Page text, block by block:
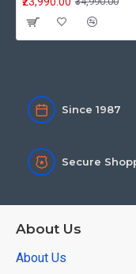
Since 1987
Secure
About Us
About Us